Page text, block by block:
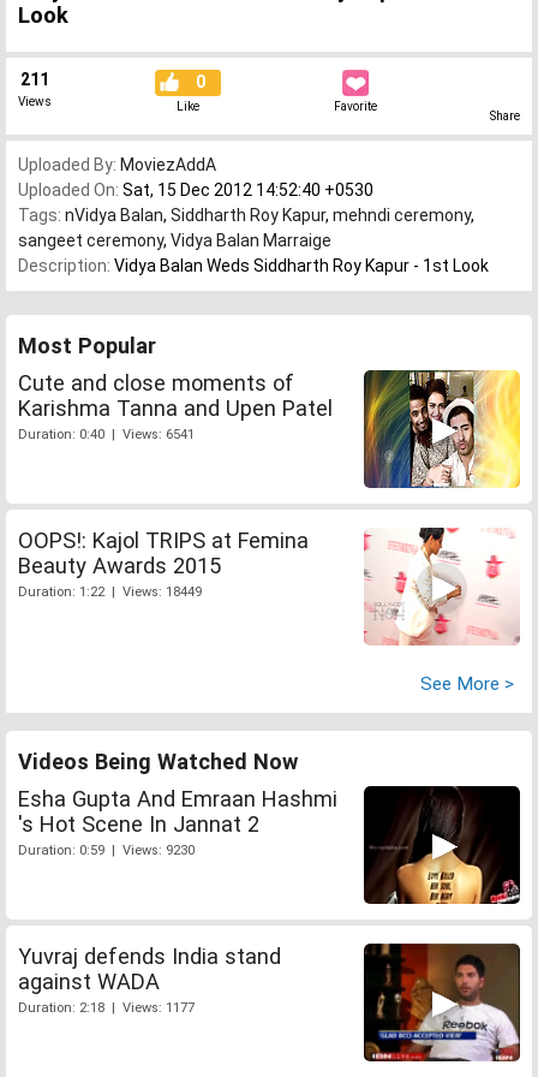
Look
211
Views
0
Like Favorite
Share
Uploaded By: MoviezAddA
Uploaded On: Sat, 15 Dec 2012 14:52:40 +0530
Tags: nVidya Balan, Siddharth Roy Kapur, mehndi ceremony,
sangeet ceremony, Vidya Balan Marraige
Description: Vidya Balan Weds Siddharth Roy Kapur - 1st Look
Most Popular
Cute and close moments of
Karishma Tanna and Upen Patel
Duration: 0:40 | Views: 6541
OOPS!: Kajol TRIPS at Femina
Beauty Awards 2015
Duration: 1:22 | Views: 18449
See More >
Videos Being Watched Now
Esha Gupta And Emraan Hashmi
's Hot Scene In Jannat 2
Duration: 0:59 | Views: 9230
Yuvraj defends India stand
against WADA
Duration: 2:18 | Views: 1177